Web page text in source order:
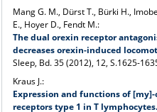
Mang G. M., Dürst T., Bürki H.,
E., Hoyer D., Fendt M.:
The dual orexin receptor
decreases orexin-induced
Sleep, Bd. 35 (2012), 12, S.1625-
Kraus J.:
Expression and functions of
receptors type 1 in T lymphocytes.